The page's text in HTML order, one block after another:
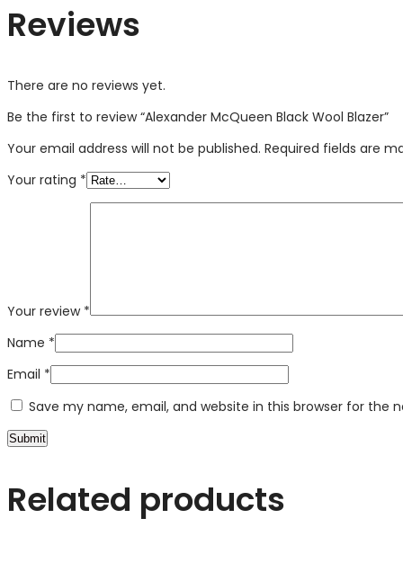
Reviews
There are no reviews yet.
Be the first to review “Alexander McQueen Black Wool Blazer”
Your email address will not be published. Required fields are
Your rating *
Your review *
Name *
Email *
Save my name, email, and website in this browser for the
Related products